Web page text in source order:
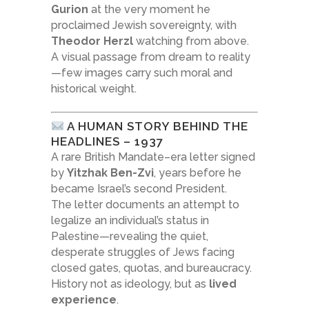
Gurion at the very moment he
proclaimed Jewish sovereignty, with
Theodor Herzl watching from above.
A visual passage from dream to reality
—few images carry such moral and
historical weight.
A HUMAN STORY BEHIND THE
HEADLINES – 1937
A rare British Mandate–era letter signed
by Yitzhak Ben-Zvi, years before he
became Israel’s second President.
The letter documents an attempt to
legalize an individual’s status in
Palestine—revealing the quiet,
desperate struggles of Jews facing
closed gates, quotas, and bureaucracy.
History not as ideology, but as lived
experience.